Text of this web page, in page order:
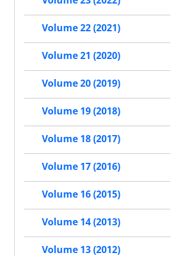
Volume 22 (2021)
Volume 21 (2020)
Volume 20 (2019)
Volume 19 (2018)
Volume 18 (2017)
Volume 17 (2016)
Volume 16 (2015)
Volume 14 (2013)
Volume 13 (2012)